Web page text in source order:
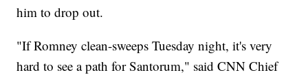
him to drop out.
"If Romney clean-sweeps Tuesday night, it's very
hard to see a path for Santorum," said CNN Chief